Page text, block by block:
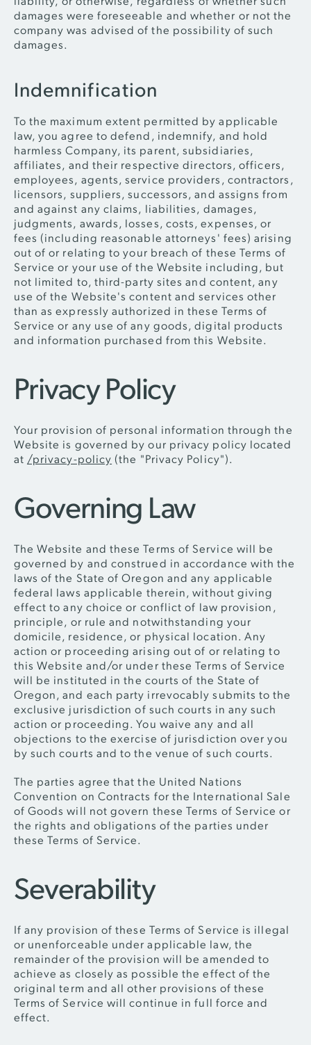
damages were foreseeable and whether or not the
company was advised of the possibility of such
damages.
Indemnification
To the maximum extent permitted by applicable
law, you agree to defend, indemnify, and hold
harmless Company, its parent, subsidiaries,
affiliates, and their respective directors, officers,
employees, agents, service providers, contractors,
licensors, suppliers, successors, and assigns from
and against any claims, liabilities, damages,
judgments, awards, losses, costs, expenses, or
fees (including reasonable attorneys' fees) arising
out of or relating to your breach of these Terms of
Service or your use of the Website including, but
not limited to, third-party sites and content, any
use of the Website's content and services other
than as expressly authorized in these Terms of
Service or any use of any goods, digital products
and information purchased from this Website.
Privacy Policy
Your provision of personal information through the
Website is governed by our privacy policy located
at /privacy-policy (the "Privacy Policy").
Governing Law
The Website and these Terms of Service will be
governed by and construed in accordance with the
laws of the State of Oregon and any applicable
federal laws applicable therein, without giving
effect to any choice or conflict of law provision,
principle, or rule and notwithstanding your
domicile, residence, or physical location. Any
action or proceeding arising out of or relating to
this Website and/or under these Terms of Service
will be instituted in the courts of the State of
Oregon, and each party irrevocably submits to the
exclusive jurisdiction of such courts in any such
action or proceeding. You waive any and all
objections to the exercise of jurisdiction over you
by such courts and to the venue of such courts.
The parties agree that the United Nations
Convention on Contracts for the International Sale
of Goods will not govern these Terms of Service or
the rights and obligations of the parties under
these Terms of Service.
Severability
If any provision of these Terms of Service is illegal
or unenforceable under applicable law, the
remainder of the provision will be amended to
achieve as closely as possible the effect of the
original term and all other provisions of these
Terms of Service will continue in full force and
effect.